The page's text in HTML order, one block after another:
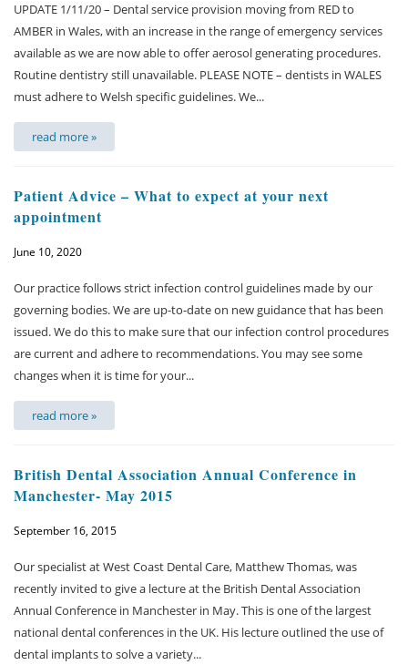
Membership plan
Fee list
Testimonials
Contact us
UPDATE 1/11/20 – Dental service provision moving from RED to
AMBER in Wales, with an increase in the range of emergency services
available as we are now able to offer aerosol generating procedures.
Routine dentistry still unavailable. PLEASE NOTE – dentists in WALES
must adhere to Welsh specific guidelines. We...
read more »
Patient Advice – What to expect at your next
appointment
June 10, 2020
Our practice follows strict infection control guidelines made by our
governing bodies. We are up-to-date on new guidance that has been
issued. We do this to make sure that our infection control procedures
are current and adhere to recommendations. You may see some
changes when it is time for your...
read more »
British Dental Association Annual Conference in
Manchester- May 2015
September 16, 2015
Our specialist at West Coast Dental Care, Matthew Thomas, was
recently invited to give a lecture at the British Dental Association
Annual Conference in Manchester in May. This is one of the largest
national dental conferences in the UK. His lecture outlined the use of
dental implants to solve a variety...